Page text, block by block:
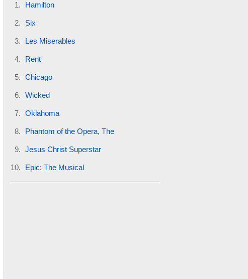
Hamilton
Six
Les Miserables
Rent
Chicago
Wicked
Oklahoma
Phantom of the Opera, The
Jesus Christ Superstar
Epic: The Musical